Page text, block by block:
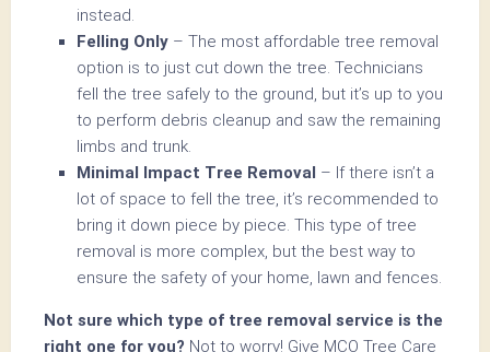
instead.
Felling Only – The most affordable tree removal
option is to just cut down the tree. Technicians
fell the tree safely to the ground, but it’s up to you
to perform debris cleanup and saw the remaining
limbs and trunk.
Minimal Impact Tree Removal – If there isn’t a
lot of space to fell the tree, it’s recommended to
bring it down piece by piece. This type of tree
removal is more complex, but the best way to
ensure the safety of your home, lawn and fences.
Not sure which type of tree removal service is the
right one for you? Not to worry! Give MCO Tree Care